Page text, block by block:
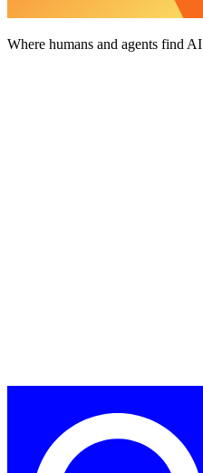
Where humans and agents find